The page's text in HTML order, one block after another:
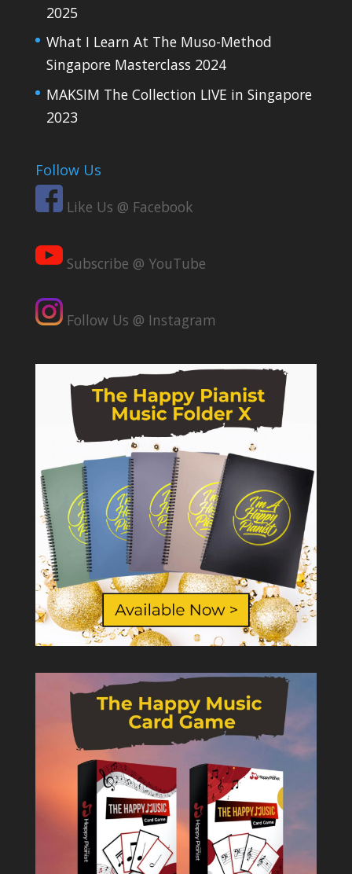
2025
What I Learn At The Muso-Method
Singapore Masterclass 2024
MAKSIM The Collection LIVE in Singapore
2023
Follow Us
Like Us @ Facebook
Subscribe @ YouTube
Follow Us @ Instagram